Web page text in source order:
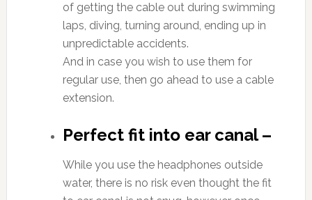
of getting the cable out during swimming
laps, diving, turning around, ending up in
unpredictable accidents.
And in case you wish to use them for
regular use, then go ahead to use a cable
extension.
Perfect fit into ear canal –
While you use the headphones outside
water, there is no risk even thought the fit